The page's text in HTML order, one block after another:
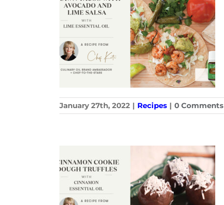
January 27th, 2022 | Recipes | 0 Comments